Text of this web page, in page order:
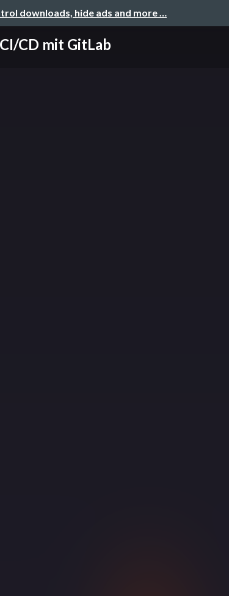
downloads, hide ads and more …
CD mit GitLab